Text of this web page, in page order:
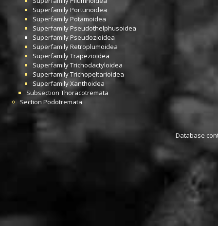
SuperfamilyPortunoidea
SuperfamilyPotamoidea
SuperfamilyPseudothelphusoidea
Superfamily Pseudozioidea
SuperfamilyRetroplumoidea
SuperfamilyTrapezioidea
SuperfamilyTrichodactyloidea
SuperfamilyTrichopeltarioidea
SuperfamilyXanthoidea
Subsection Thoracotremata
Section Podotremata
Database